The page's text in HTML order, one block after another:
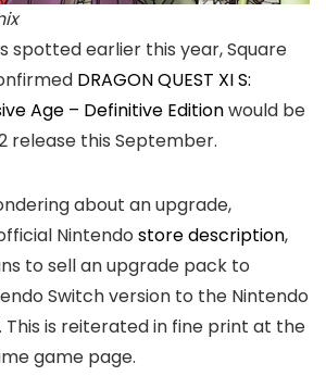
spotted earlier this year, Square
DRAGON QUEST XI S:
Age – Definitive Editionwould be
release this September.
about an upgrade,
Nintendo store description,
to sell an upgrade pack to
Switch version to the Nintendo
This is reiterated in fine print at the
game page.